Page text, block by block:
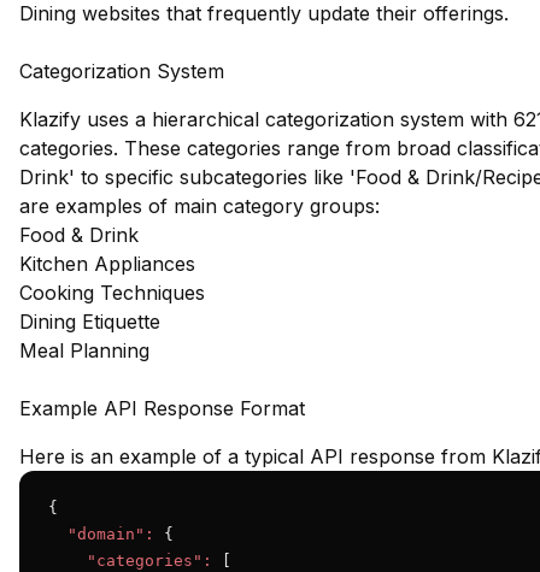
Dining websites that frequently update their offerings.
Categorization System
Klazify uses a hierarchical categorization system with
categories. These categories range from broad
Drink' to specific subcategories like 'Food & Drink/
are examples of main category groups:
Food & Drink
Kitchen Appliances
Cooking Techniques
Dining Etiquette
Meal Planning
Example API Response Format
Here is an example of a typical API response from
{
"domain":
{
"categories":